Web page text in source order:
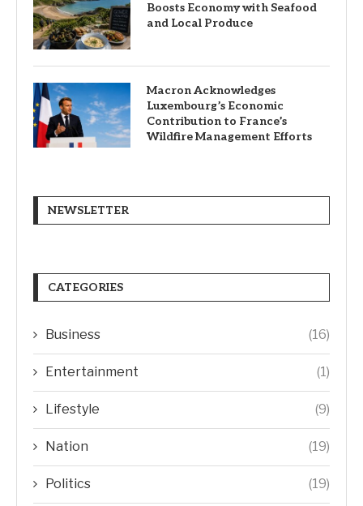
Boosts Economy with Seafood
and Local Produce
Macron Acknowledges
Luxembourg’s Economic
Contribution to France’s
Wildfire Management Efforts
NEWSLETTER
CATEGORIES
Business (16)
Entertainment (1)
Lifestyle (9)
Nation (19)
Politics (19)